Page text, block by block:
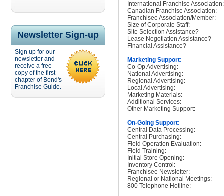
Newsletter Sign-up
Sign up for our
newsletter and
receive a free
copy of the first
chapter of Bond's
Franchise Guide.
International Franchise Association:
Canadian Franchise Association:
Franchisee Association/Member:
Size of Corporate Staff:
Site Selection Assistance?
Lease Negotiation Assistance?
Financial Assistance?
Marketing Support:
Co-Op Advertising:
National Advertising:
Regional Advertising:
Local Advertising:
Marketing Materials:
Additional Services:
Other Marketing Support:
On-Going Support:
Central Data Processing:
Central Purchasing:
Field Operation Evaluation:
Field Training:
Initial Store Opening:
Inventory Control:
Franchisee Newsletter:
Regional or National Meetings:
800 Telephone Hotline: